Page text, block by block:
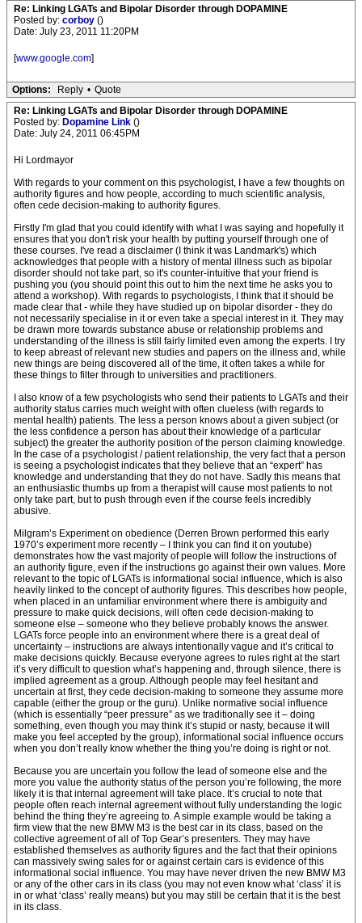
Re: Linking LGATs and Bipolar Disorder through DOPAMINE
Posted by: corboy ()
Date: July 23, 2011 11:20PM
[www.google.com]
Options: Reply • Quote
Re: Linking LGATs and Bipolar Disorder through DOPAMINE
Posted by: Dopamine Link ()
Date: July 24, 2011 06:45PM
Hi Lordmayor
With regards to your comment on this psychologist, I have a few thoughts on
authority figures and how people, according to much scientific analysis,
often cede decision-making to authority figures.
Firstly I'm glad that you could identify with what I was saying and hopefully it
ensures that you don't risk your health by putting yourself through one of
these courses. I've read a disclaimer (I think it was Landmark's) which
acknowledges that people with a history of mental illness such as bipolar
disorder should not take part, so it's counter-intuitive that your friend is
pushing you (you should point this out to him the next time he asks you to
attend a workshop). With regards to psychologists, I think that it should be
made clear that - while they have studied up on bipolar disorder - they do
not necessarily specialise in it or even take a special interest in it. They may
be drawn more towards substance abuse or relationship problems and
understanding of the illness is still fairly limited even among the experts. I try
to keep abreast of relevant new studies and papers on the illness and, while
new things are being discovered all of the time, it often takes a while for
these things to filter through to universities and practitioners.
I also know of a few psychologists who send their patients to LGATs and their
authority status carries much weight with often clueless (with regards to
mental health) patients. The less a person knows about a given subject (or
the less confidence a person has about their knowledge of a particular
subject) the greater the authority position of the person claiming knowledge.
In the case of a psychologist / patient relationship, the very fact that a person
is seeing a psychologist indicates that they believe that an “expert” has
knowledge and understanding that they do not have. Sadly this means that
an enthusiastic thumbs up from a therapist will cause most patients to not
only take part, but to push through even if the course feels incredibly
abusive.
Milgram’s Experiment on obedience (Derren Brown performed this early
1970’s experiment more recently – I think you can find it on youtube)
demonstrates how the vast majority of people will follow the instructions of
an authority figure, even if the instructions go against their own values. More
relevant to the topic of LGATs is informational social influence, which is also
heavily linked to the concept of authority figures. This describes how people,
when placed in an unfamiliar environment where there is ambiguity and
pressure to make quick decisions, will often cede decision-making to
someone else – someone who they believe probably knows the answer.
LGATs force people into an environment where there is a great deal of
uncertainty – instructions are always intentionally vague and it’s critical to
make decisions quickly. Because everyone agrees to rules right at the start
it’s very difficult to question what’s happening and, through silence, there is
implied agreement as a group. Although people may feel hesitant and
uncertain at first, they cede decision-making to someone they assume more
capable (either the group or the guru). Unlike normative social influence
(which is essentially “peer pressure” as we traditionally see it – doing
something, even though you may think it’s stupid or nasty, because it will
make you feel accepted by the group), informational social influence occurs
when you don’t really know whether the thing you’re doing is right or not.
Because you are uncertain you follow the lead of someone else and the
more you value the authority status of the person you’re following, the more
likely it is that internal agreement will take place. It’s crucial to note that
people often reach internal agreement without fully understanding the logic
behind the thing they’re agreeing to. A simple example would be taking a
firm view that the new BMW M3 is the best car in its class, based on the
collective agreement of all of Top Gear’s presenters. They may have
established themselves as authority figures and the fact that their opinions
can massively swing sales for or against certain cars is evidence of this
informational social influence. You may have never driven the new BMW M3
or any of the other cars in its class (you may not even know what ‘class’ it is
in or what ‘class’ really means) but you may still be certain that it is the best
in its class.